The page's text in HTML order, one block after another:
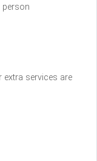
person
extra services are